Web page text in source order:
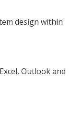
design within
Outlook and